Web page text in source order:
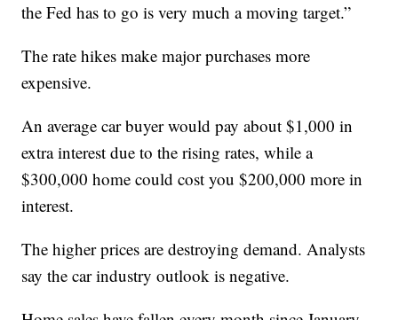
the Fed has to go is very much a moving target.”
The rate hikes make major purchases more
expensive.
An average car buyer would pay about $1,000 in
extra interest due to the rising rates, while a
$300,000 home could cost you $200,000 more in
interest.
The higher prices are destroying demand. Analysts
say the car industry outlook is negative.